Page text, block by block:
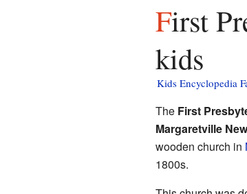
First Presbyterian Church of Margaretville facts for
kids
Kids Encyclopedia
The First
Margaretville
wooden church in
1800s.